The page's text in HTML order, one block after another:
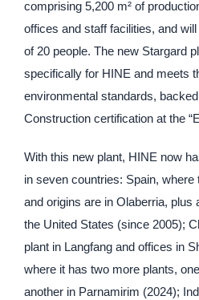
comprising 5,200 m² of
offices and staff facilities, and
of 20 people. The new Stargard
specifically for HINE and meets
environmental standards,
Construction certification at the
With this new plant, HINE now
in seven countries: Spain, where
and origins are in Olaberria, plus
the United States (since 2005);
plant in Langfang and offices in
where it has two more plants,
another in Parnamirim (2024);